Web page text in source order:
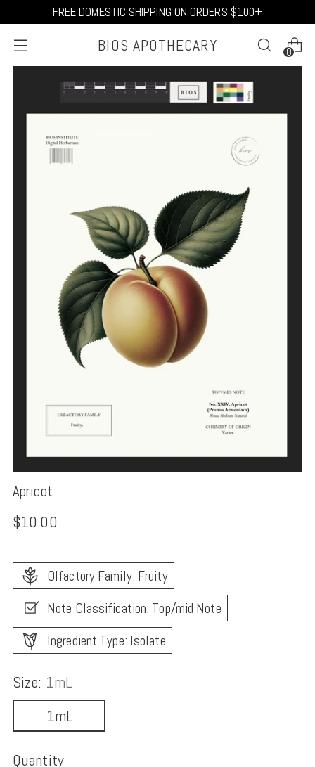
FREE DOMESTIC SHIPPING ON ORDERS $100+
BIOS APOTHECARY 0
Apricot
Regular
price
$10.00
Olfactory Family: Fruity
Note Classification: Top/mid Note
Ingredient Type: Isolate
Size: 1mL
1mL
Quantity